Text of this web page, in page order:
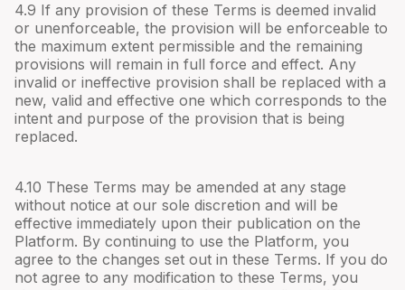
4.9 If any provision of these Terms is deemed invalid
or unenforceable, the provision will be enforceable to
the maximum extent permissible and the remaining
provisions will remain in full force and effect. Any
invalid or ineffective provision shall be replaced with a
new, valid and effective one which corresponds to the
intent and purpose of the provision that is being
replaced.
4.10 These Terms may be amended at any stage
without notice at our sole discretion and will be
effective immediately upon their publication on the
Platform. By continuing to use the Platform, you
agree to the changes set out in these Terms. If you do
not agree to any modification to these Terms, you